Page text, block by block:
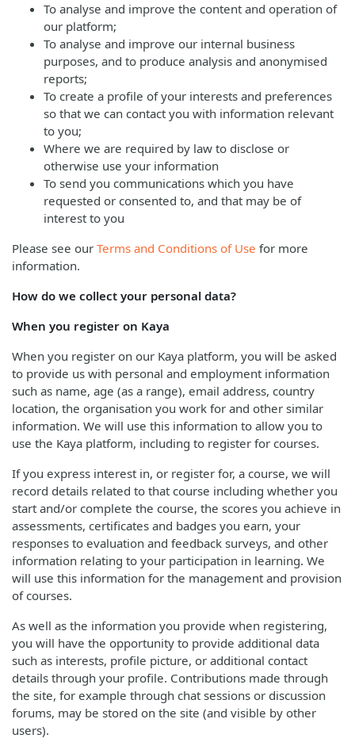
To analyse and improve the content and operation of
our platform;
To analyse and improve our internal business
purposes, and to produce analysis and anonymised
reports;
To create a profile of your interests and preferences
so that we can contact you with information relevant
to you;
Where we are required by law to disclose or
otherwise use your information
To send you communications which you have
requested or consented to, and that may be of
interest to you
Please see our Terms and Conditions of Use for more
information.
How do we collect your personal data?
When you register on Kaya
When you register on our Kaya platform, you will be asked
to provide us with personal and employment information
such as name, age (as a range), email address, country
location, the organisation you work for and other similar
information. We will use this information to allow you to
use the Kaya platform, including to register for courses.
If you express interest in, or register for, a course, we will
record details related to that course including whether you
start and/or complete the course, the scores you achieve in
assessments, certificates and badges you earn, your
responses to evaluation and feedback surveys, and other
information relating to your participation in learning. We
will use this information for the management and provision
of courses.
As well as the information you provide when registering,
you will have the opportunity to provide additional data
such as interests, profile picture, or additional contact
details through your profile. Contributions made through
the site, for example through chat sessions or discussion
forums, may be stored on the site (and visible by other
users).